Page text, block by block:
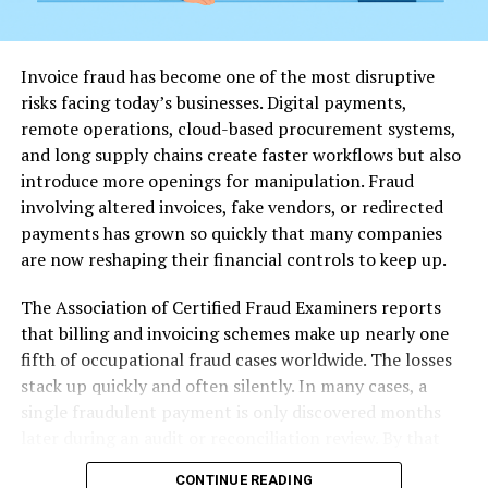
Creative Writing and Humor – A space for expression,
jokes, or storytelling.
Politics and Social Issues
– Users debate local and
national topics in raw, unfiltered ways.
User Anonymity and Freedom
One of the key appeals of OurHome2 is its protection of
posting and does not require intrusive verifications,
which attracts individuals who value privacy. For those
in Dallas wanting to speak freely—especially on
sensitive or taboo topics—this feature is a major draw.
Invoice fraud has become one of the most disruptive
risks facing today’s businesses. Digital payments,
remote operations, cloud-based procurement systems,
and long supply chains create faster workflows but also
introduce more openings for manipulation. Fraud
involving altered invoices, fake vendors, or redirected
payments has grown so quickly that many companies
are now reshaping their financial controls to keep up.
The Association of Certified Fraud Examiners reports
that billing and invoicing schemes make up nearly one
fifth of occupational fraud cases worldwide. The losses
stack up quickly and often silently. In many cases, a
single fraudulent payment is only discovered months
point, recovery becomes difficult, and the damage may
CONTINUE READING